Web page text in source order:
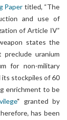
Paper titled, “The
and use of
of Article IV”
states the
preclude uranium
for non-military
its stockpiles of 60
enrichment to be
" granted by
has been